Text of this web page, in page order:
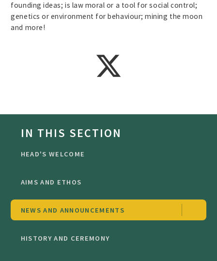
founding ideas; is law moral or a tool for social control;
genetics or environment for behaviour; mining the moon
and more!
IN THIS SECTION
HEAD'S WELCOME
AIMS AND ETHOS
NEWS AND ANNOUNCEMENTS
HISTORY AND CEREMONY